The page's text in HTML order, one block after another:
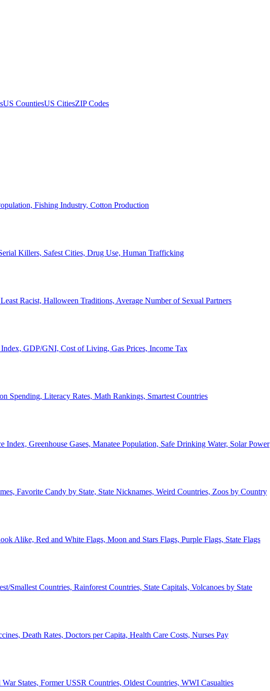
US CountiesUS CitiesZIP Codes
Fishing Industry, Cotton Production
Killers, Safest Cities, Drug Use, Human Trafficking
Racist, Halloween Traditions, Average Number of Sexual Partners
GDP/GNI, Cost of Living, Gas Prices, Income Tax
Spending, Literacy Rates, Math Rankings, Smartest Countries
Index, Greenhouse Gases, Manatee Population, Safe Drinking Water, Solar Power
Favorite Candy by State, State Nicknames, Weird Countries, Zoos by Country
Alike, Red and White Flags, Moon and Stars Flags, Purple Flags, State Flags
Smallest Countries, Rainforest Countries, State Capitals, Volcanoes by State
Death Rates, Doctors per Capita, Health Care Costs, Nurses Pay
States, Former USSR Countries, Oldest Countries, WWI Casualties